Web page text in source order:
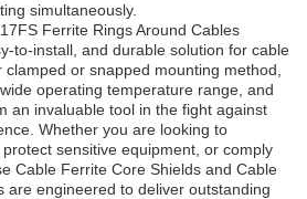
simultaneously.
Ferrite Rings Around Cables
to-install, and durable solution for cable
or snapped mounting method,
operating temperature range, and
an invaluable tool in the fight against
Whether you are looking to
sensitive equipment, or comply
Cable Ferrite Core Shields and Cable
are engineered to deliver outstanding